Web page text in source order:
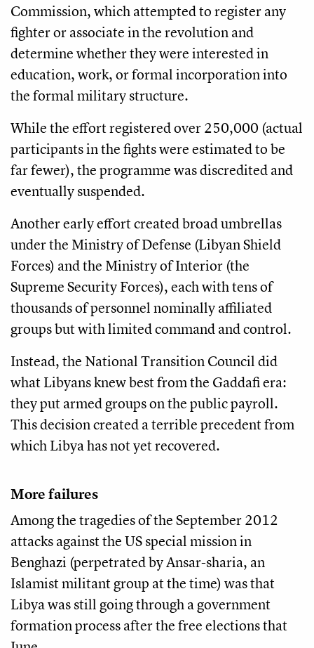
Commission, which attempted to register any
fighter or associate in the revolution and
determine whether they were interested in
education, work, or formal incorporation into
the formal military structure.
While the effort registered over 250,000 (actual
participants in the fights were estimated to be
far fewer), the programme was discredited and
eventually suspended.
Another early effort created broad umbrellas
under the Ministry of Defense (Libyan Shield
Forces) and the Ministry of Interior (the
Supreme Security Forces), each with tens of
thousands of personnel nominally affiliated
groups but with limited command and control.
Instead, the National Transition Council did
what Libyans knew best from the Gaddafi era:
they put armed groups on the public payroll.
This decision created a terrible precedent from
which Libya has not yet recovered.
More failures
Among the tragedies of the September 2012
attacks against the US special mission in
Benghazi (perpetrated by Ansar-sharia, an
Islamist militant group at the time) was that
Libya was still going through a government
formation process after the free elections that